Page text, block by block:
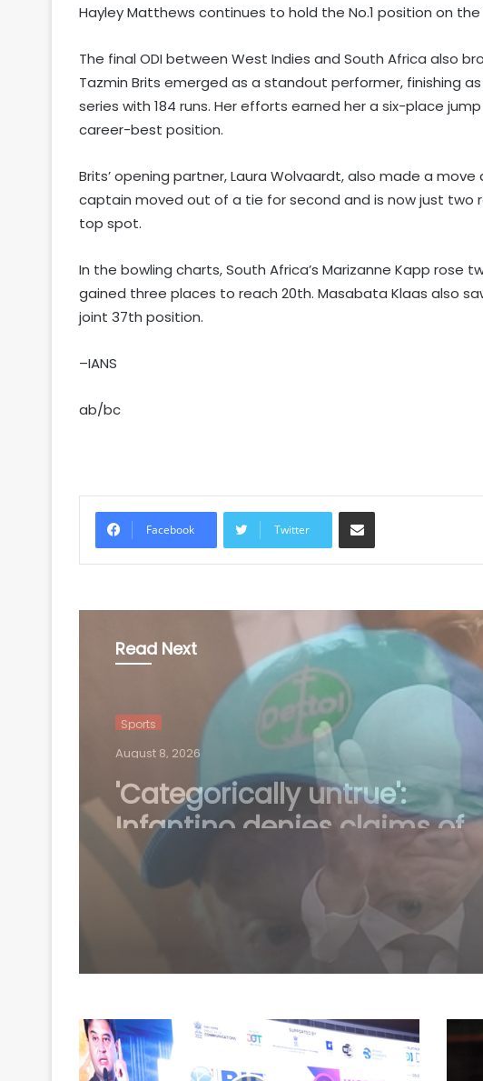
Hayley Matthews continues to hold the No.1 position on the
The final ODI between West Indies and South Africa also
Tazmin Brits emerged as a standout performer, finishing
series with 184 runs. Her efforts earned her a six-place
career-best position.
Brits’ opening partner, Laura Wolvaardt, also made a
captain moved out of a tie for second and is now just two
top spot.
In the bowling charts, South Africa’s Marizanne Kapp rose
gained three places to reach 20th. Masabata Klaas also
joint 37th position.
–IANS
ab/bc
Facebook Twitter
Share via Email
Read Next
Sports
August 8, 2026
You’ve got to balance that
out’: McDonald hints at
workload concerns as
Australia’s Test stars eye